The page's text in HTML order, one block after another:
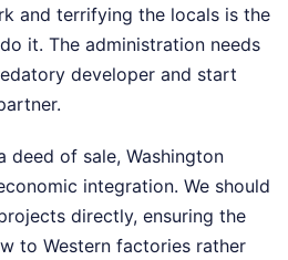
and terrifying the locals is the
it. The administration needs
developer and start
deed of sale, Washington
integration. We should
directly, ensuring the
to Western factories rather